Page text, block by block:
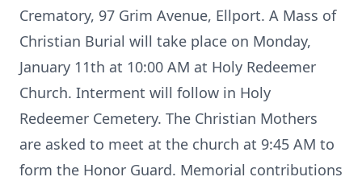
Crematory, 97 Grim Avenue, Ellport. A Mass of
Christian Burial will take place on Monday,
January 11th at 10:00 AM at Holy Redeemer
Church. Interment will follow in Holy
Redeemer Cemetery. The Christian Mothers
are asked to meet at the church at 9:45 AM to
form the Honor Guard. Memorial contributions